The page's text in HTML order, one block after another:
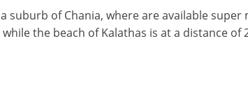
suburb of Chania, where are available
the beach of Kalathas is at a distance of